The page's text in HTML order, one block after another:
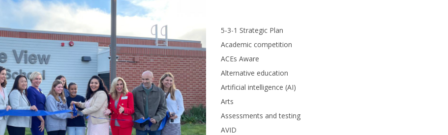
5-3-1 Strategic Plan
Academic competition
ACEs Aware
Alternative education
Artificial intelligence (AI)
Arts
Assessments and testing
AVID